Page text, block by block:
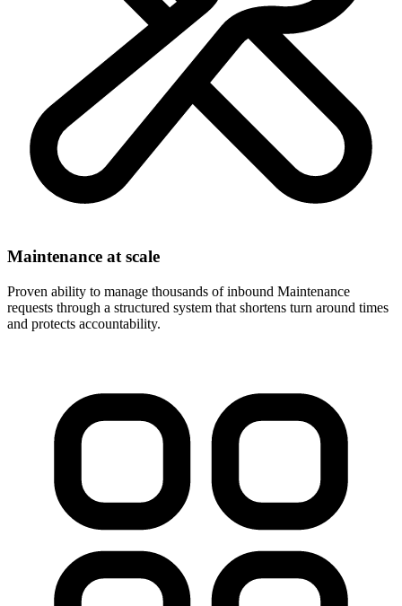
Maintenance at scale
Proven ability to manage thousands of inbound Maintenance
requests through a structured system that shortens turn around times
and protects accountability.